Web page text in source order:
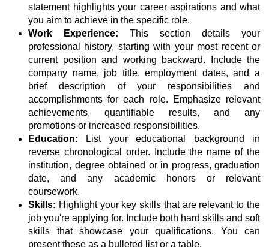
statement highlights your career aspirations and what
you aim to achieve in the specific role.
Work Experience: This section details your
professional history, starting with your most recent or
current position and working backward. Include the
company name, job title, employment dates, and a
brief description of your responsibilities and
accomplishments for each role. Emphasize relevant
achievements, quantifiable results, and any
promotions or increased responsibilities.
Education:
List your educational background in
reverse chronological order. Include the name of the
institution, degree obtained or in progress, graduation
date, and any academic honors or relevant
coursework.
Skills: Highlight your key skills that are relevant to the
job you're applying for. Include both hard skills and soft
skills that showcase your qualifications. You can
present these as a bulleted list or a table.